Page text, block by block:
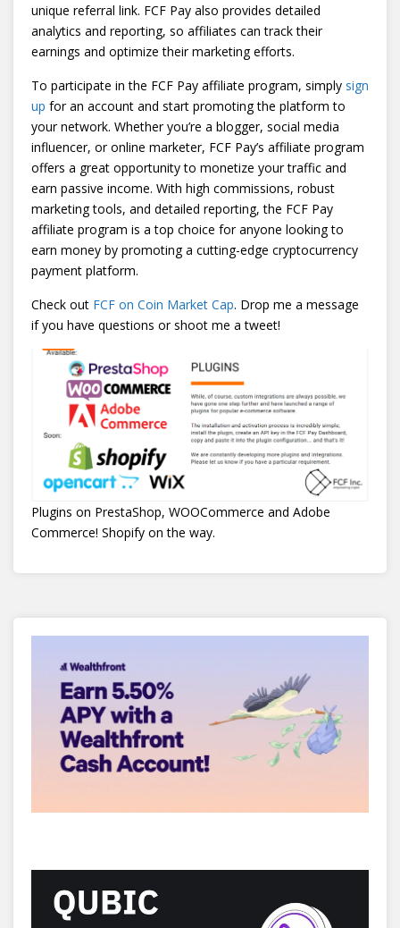
unique referral link. FCF Pay also provides detailed
analytics and reporting, so affiliates can track their
earnings and optimize their marketing efforts.
To participate in the FCF Pay affiliate program, simply sign
up for an account and start promoting the platform to
your network. Whether you’re a blogger, social media
influencer, or online marketer, FCF Pay’s affiliate program
offers a great opportunity to monetize your traffic and
earn passive income. With high commissions, robust
marketing tools, and detailed reporting, the FCF Pay
affiliate program is a top choice for anyone looking to
earn money by promoting a cutting-edge cryptocurrency
payment platform.
Check out FCF on Coin Market Cap. Drop me a message
if you have questions or shoot me a tweet!
Plugins on PrestaShop, WOOCommerce and Adobe
Commerce! Shopify on the way.